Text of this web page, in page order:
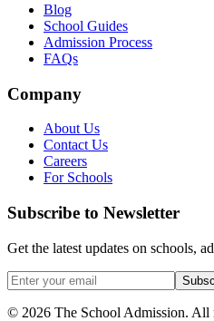
Blog
School Guides
Admission Process
FAQs
Company
About Us
Contact Us
Careers
For Schools
Subscribe to Newsletter
Get the latest updates on schools,
© 2026 The School Admission. All